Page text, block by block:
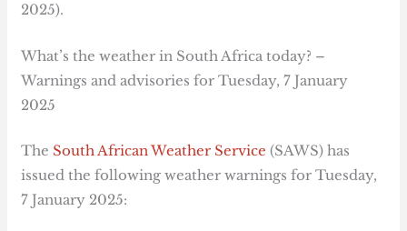
2025).
What’s the weather in South Africa today? –
Warnings and advisories for Tuesday, 7 January
2025
The South African Weather Service (SAWS) has
issued the following weather warnings for Tuesday,
7 January 2025: